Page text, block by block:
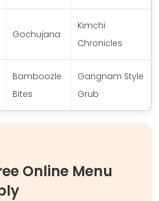
Gochujana
Kimchi
Chronicles
Bamboozle
Bites
Gangnam Style
Grub
Online Menu